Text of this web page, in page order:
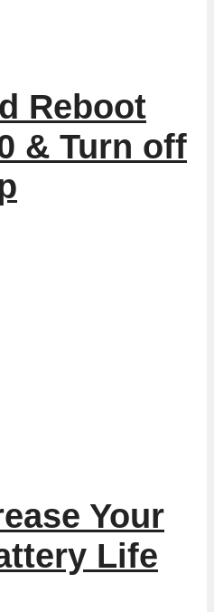
Reboot
& Turn off
Your
Life